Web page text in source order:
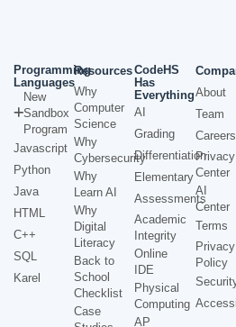
Programming
Languages
New
Sandbox
Program
Javascript
Python
Java
HTML
C++
SQL
Karel
Resources
Why
Computer
Science
Why
Cybersecurity
Why
Learn AI
Why
Digital
Literacy
Back to
School
Checklist
Case
CodeHS
Has
Everything
AI
Grading
Differentiation
Elementary
Assessments
Academic
Integrity
Online
IDE
Physical
Computing
AP
About
Team
Careers
Privacy
Center
AI
Center
Terms
Privacy
Policy